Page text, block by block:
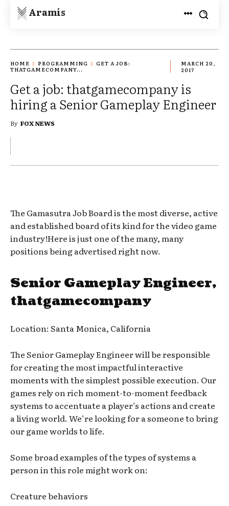
Aramis
HOME PROGRAMMING
GET A JOB:
THATGAMECOMPANY...
MARCH 20,
2017
Get a job: thatgamecompany is
hiring a Senior Gameplay Engineer
By FOX NEWS
The Gamasutra Job Board is the most diverse, active
and established board of its kind for the video game
industry!Here is just one of the many, many
positions being advertised right now.
Senior Gameplay Engineer,
thatgamecompany
Location: Santa Monica, California
The Senior Gameplay Engineer will be responsible
for creating the most impactful interactive
moments with the simplest possible execution. Our
games rely on rich moment-to-moment feedback
systems to accentuate a player’s actions and create
a living world. We’re looking for a someone to bring
our game worlds to life.
Some broad examples of the types of systems a
person in this role might work on:
Creature behaviors